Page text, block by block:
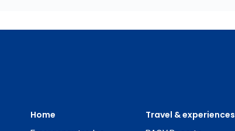
Home Travel & experiences